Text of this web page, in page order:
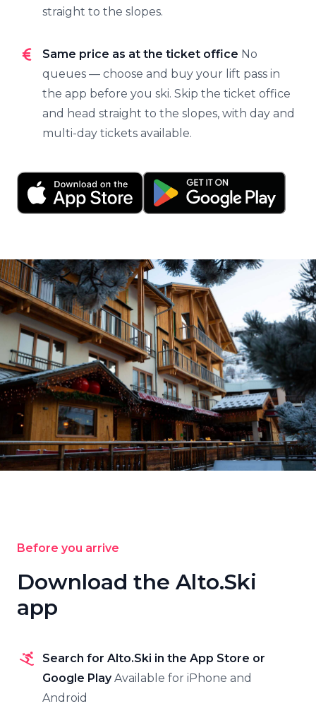
straight to the slopes.
Same price as at the ticket office No
queues — choose and buy your lift pass in
the app before you ski. Skip the ticket office
and head straight to the slopes, with day and
multi-day tickets available.
Before you arrive
Download the Alto.Ski
app
Search for Alto.Ski in the App Store or
Google PlayAvailable for iPhone and
Android